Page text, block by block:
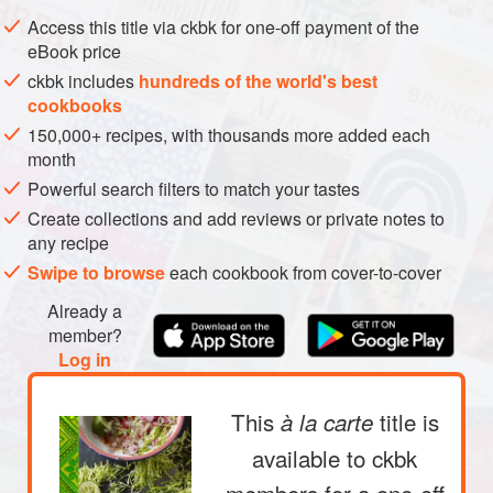
METHOD
Access this title via ckbk for one-off payment of the
eBook price
ckbk includes hundreds of the world's best
cookbooks
150,000+ recipes, with thousands more added each
month
Powerful search filters to match your tastes
Create collections and add reviews or private notes to
any recipe
Swipe to browseeach cookbook from cover-to-cover
Already a
member?
Log in
This à la carte title is
available to ckbk